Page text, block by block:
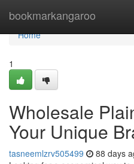
bookmarkangaroo
Home
Home
1
Wholesale
Your Unique
tasneemlzrv505499 88 days